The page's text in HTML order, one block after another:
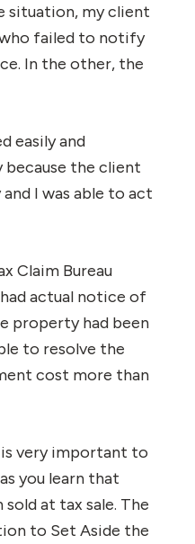
situation, my client
failed to notify
In the other, the
easily and
because the client
I was able to act
Claim Bureau
actual notice of
property had been
to resolve the
cost more than
is very important to
you learn that
at tax sale. The
to Set Aside the